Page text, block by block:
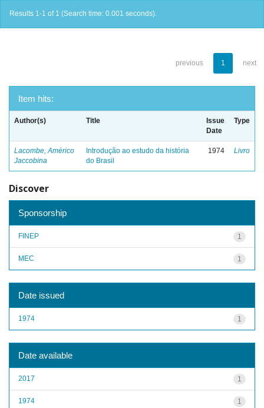
Results 1-1 of 1 (Search time: 0.001 seconds).
previous 1 next
Item hits:
Author(s) Title
Issue
Date
Type
Lacombe, Américo
Jaccobina
Introdução ao estudo da história
do Brasil
1974 Livro
Discover
Sponsorship
1
FINEP
1
MEC
Date issued
1
1974
Date available
1
2017
1
1974